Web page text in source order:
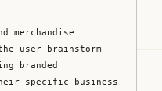
merchandise
user brainstorm
branded
specific business